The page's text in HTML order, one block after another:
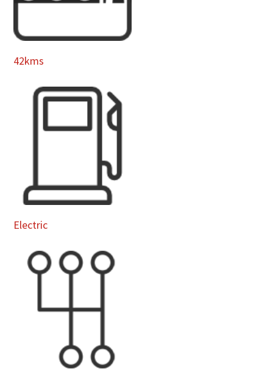
42kms
Electric